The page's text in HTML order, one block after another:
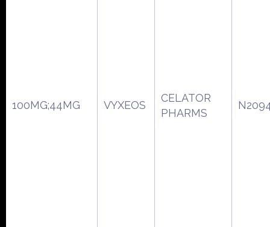
100MG;44MG VYXEOS
CELATOR
PHARMS